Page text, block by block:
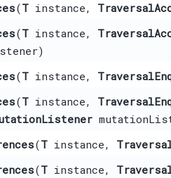
​(T instance,
​(T instance,
​(T instance,
​(T instance,
​(T instance,
​(T instance,